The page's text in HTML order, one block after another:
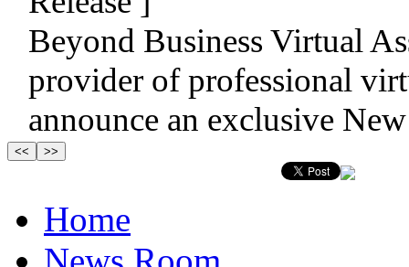
Beyond Business Virtual
provider of professional
announce an exclusive
Home